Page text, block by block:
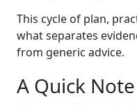
This cycle of plan,
what separates
from generic advice.
A Quick